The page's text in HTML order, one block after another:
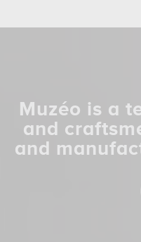
Muzéo is a
and
and